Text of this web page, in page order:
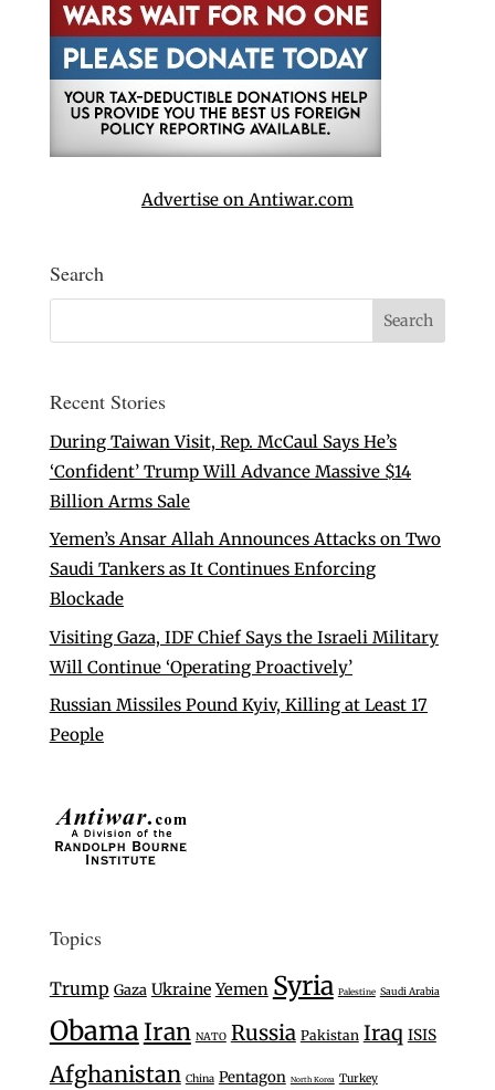
Advertise on Antiwar.com
Search
Recent Stories
During Taiwan Visit, Rep. McCaul Says He’s
‘Confident’ Trump Will Advance Massive $14
Billion Arms Sale
Yemen’s Ansar Allah Announces Attacks on Two
Saudi Tankers as It Continues Enforcing
Blockade
Visiting Gaza, IDF Chief Says the Israeli Military
Will Continue ‘Operating Proactively’
Russian Missiles Pound Kyiv, Killing at Least 17
People
Topics
Trump Gaza Ukraine Yemen Syria Palestine Saudi Arabia
ObamaIran NATO Russia Pakistan Iraq ISIS
Afghanistan China Pentagon North Korea Turkey